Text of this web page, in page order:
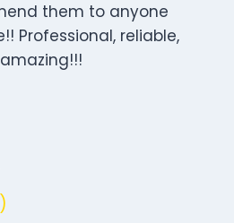
them to anyone
Professional, reliable,